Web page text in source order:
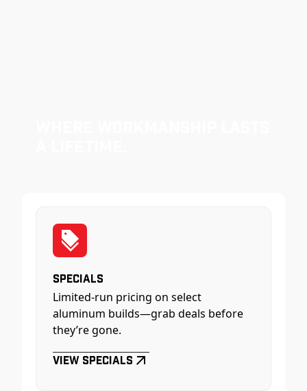
Specials
Limited-run pricing on select
aluminum builds—grab deals before
they’re gone.
View Specials